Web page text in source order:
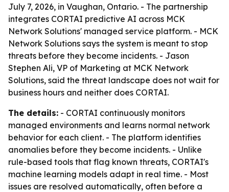
July 7, 2026, in Vaughan, Ontario. - The partnership
integrates CORTAI predictive AI across MCK
Network Solutions' managed service platform. - MCK
Network Solutions says the system is meant to stop
threats before they become incidents. - Jason
Stephen Ali, VP of Marketing at MCK Network
Solutions, said the threat landscape does not wait for
business hours and neither does CORTAI.
The details: - CORTAI continuously monitors
managed environments and learns normal network
behavior for each client. - The platform identifies
anomalies before they become incidents. - Unlike
rule-based tools that flag known threats, CORTAI's
machine learning models adapt in real time. - Most
issues are resolved automatically, often before a